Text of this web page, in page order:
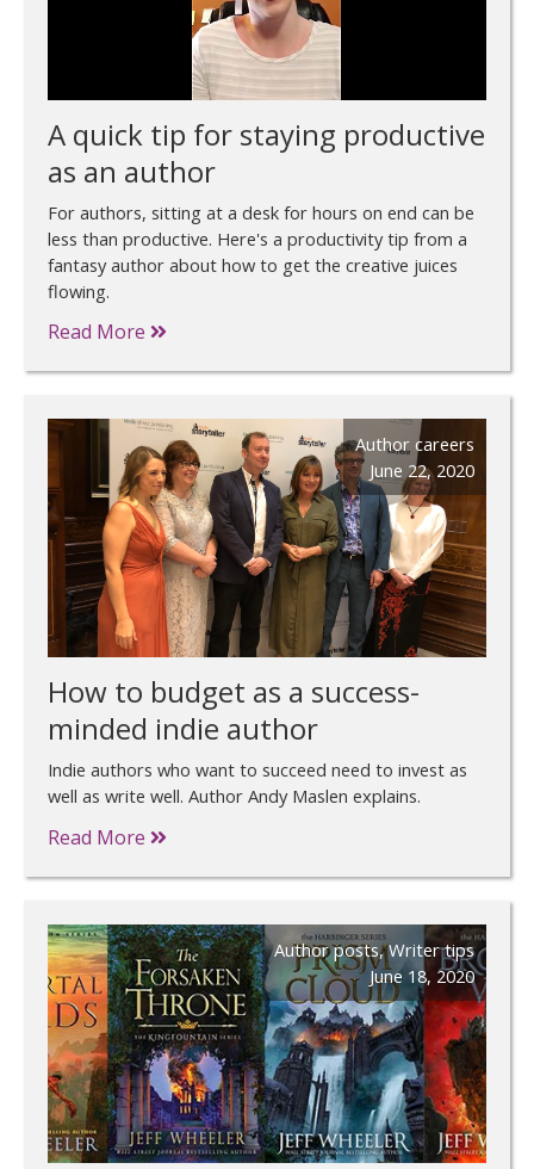
A quick tip for staying productive
as an author
For authors, sitting at a desk for hours on end can be
less than productive. Here's a productivity tip from a
fantasy author about how to get the creative juices
flowing.
Read More
Author careers
June 22, 2020
How to budget as a success-
minded indie author
Indie authors who want to succeed need to invest as
well as write well. Author Andy Maslen explains.
Read More
Author posts,Writer tips
June 18, 2020